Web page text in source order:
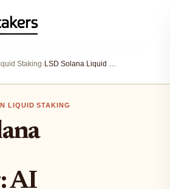
Staking› LSD Solana Liquid Staking: AI Yield Optimization Strategies for DeFi Stakers
LIQUID STAKING
AI